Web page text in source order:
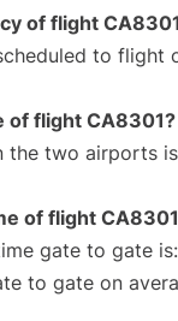
of flight
to flight
of flight CA8301?
the two airports
of flight
gate to gate
to gate on